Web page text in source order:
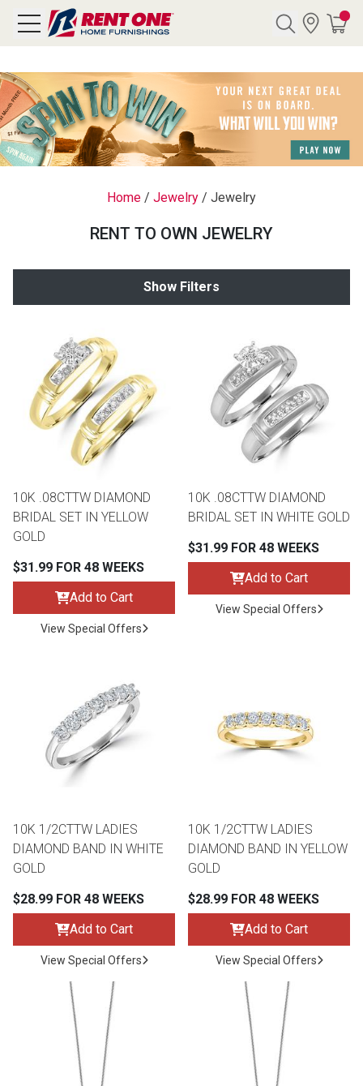
CATEGORY
Bundles
BACK
FURNITURE
Sofas & Loveseats
Sectionals
TV Stands & Fireplaces
Sofas
Accessories
MATTRESSES
Full
Queen
Washers & Dryer Sets
Ranges
ON SALE - Appliances
BACK
ELECTRONICS
Smartphones
Gaming Systems
Computers
ON SALE - Electronics
Home / Jewelry / Jewelry
RENT TO OWN JEWELRY
Show Filters
10K .08CTTW DIAMOND
BRIDAL SET IN YELLOW
GOLD
$31.99 FOR 48 WEEKS
Add to Cart
View Special Offers
10K .08CTTW DIAMOND
BRIDAL SET IN WHITE GOLD
$31.99 FOR 48 WEEKS
Add to Cart
View Special Offers
10K 1/2CTTW LADIES
DIAMOND BAND IN WHITE
GOLD
$28.99 FOR 48 WEEKS
Add to Cart
View Special Offers
10K 1/2CTTW LADIES
DIAMOND BAND IN YELLOW
GOLD
$28.99 FOR 48 WEEKS
Add to Cart
View Special Offers